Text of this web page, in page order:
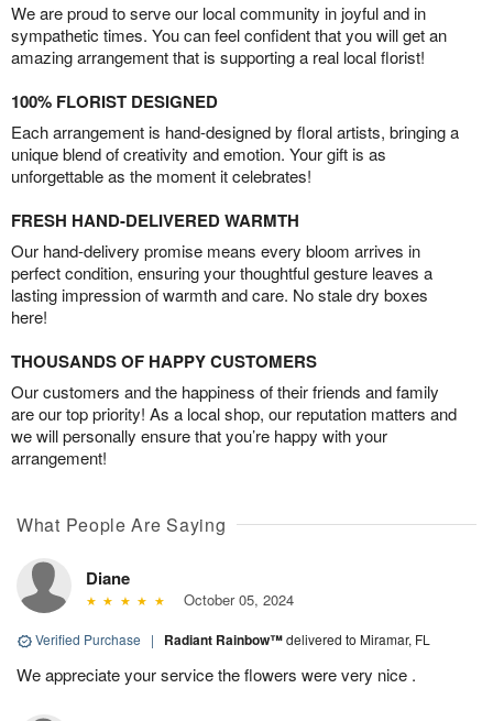
We are proud to serve our local community in joyful and in
sympathetic times. You can feel confident that you will get an
amazing arrangement that is supporting a real local florist!
100% FLORIST DESIGNED
Each arrangement is hand-designed by floral artists, bringing a
unique blend of creativity and emotion. Your gift is as
unforgettable as the moment it celebrates!
FRESH HAND-DELIVERED WARMTH
Our hand-delivery promise means every bloom arrives in
perfect condition, ensuring your thoughtful gesture leaves a
lasting impression of warmth and care. No stale dry boxes
here!
THOUSANDS OF HAPPY CUSTOMERS
Our customers and the happiness of their friends and family
are our top priority! As a local shop, our reputation matters and
we will personally ensure that you’re happy with your
arrangement!
What People Are Saying
Diane
October 05, 2024
Verified Purchase | Radiant Rainbow™delivered to Miramar, FL
We appreciate your service the flowers were very nice .